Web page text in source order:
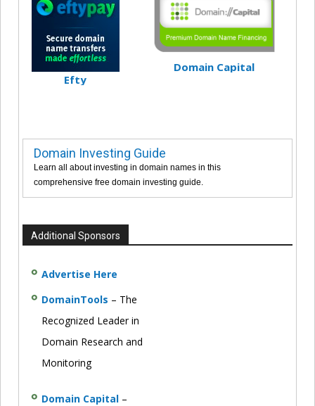
Efty
Domain Capital
Domain Investing Guide
Learn all about investing in domain names in this
comprehensive free domain investing guide.
Additional Sponsors
Advertise Here
DomainTools – The
Recognized Leader in
Domain Research and
Monitoring
Domain Capital –